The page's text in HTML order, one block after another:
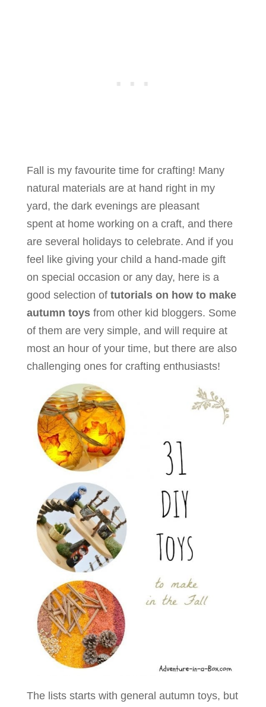
Fall is my favourite time for crafting! Many
natural materials are at hand right in my
yard, the dark evenings are pleasant
spent at home working on a craft, and there
are several holidays to celebrate. And if you
feel like giving your child a hand-made gift
on special occasion or any day, here is a
good selection of tutorials on how to make
autumn toysfrom other kid bloggers. Some
of them are very simple, and will require at
most an hour of your time, but there are also
challenging ones for crafting enthusiasts!
The lists starts with general autumn toys, but